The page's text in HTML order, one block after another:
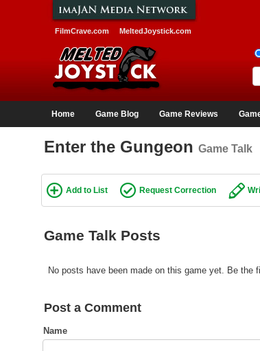
FilmCrave.com MeltedJoystick.com
Home Game Blog Game Reviews
Enter the Gungeon Game Talk
Add to List Request Correction
Game Talk Posts
No posts have been made on this game yet. Be the
Post a Comment
Name